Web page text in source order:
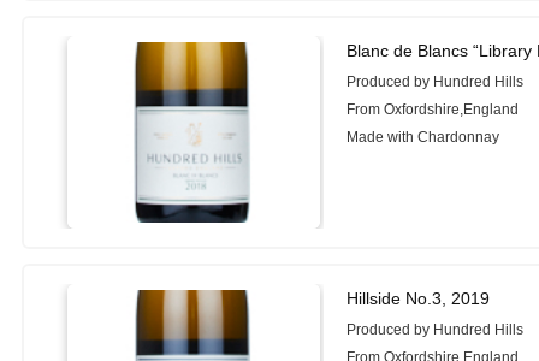
Blanc de Blancs “Library
Produced by Hundred Hills
From Oxfordshire,England
Made with Chardonnay
Hillside No.3, 2019
Produced by Hundred Hills
From Oxfordshire,England